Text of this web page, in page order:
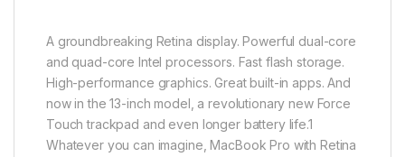
A groundbreaking Retina display. Powerful dual-core
and quad-core Intel processors. Fast flash storage.
High-performance graphics. Great built-in apps. And
now in the 13-inch model, a revolutionary new Force
Touch trackpad and even longer battery life.1
Whatever you can imagine, MacBook Pro with Retina